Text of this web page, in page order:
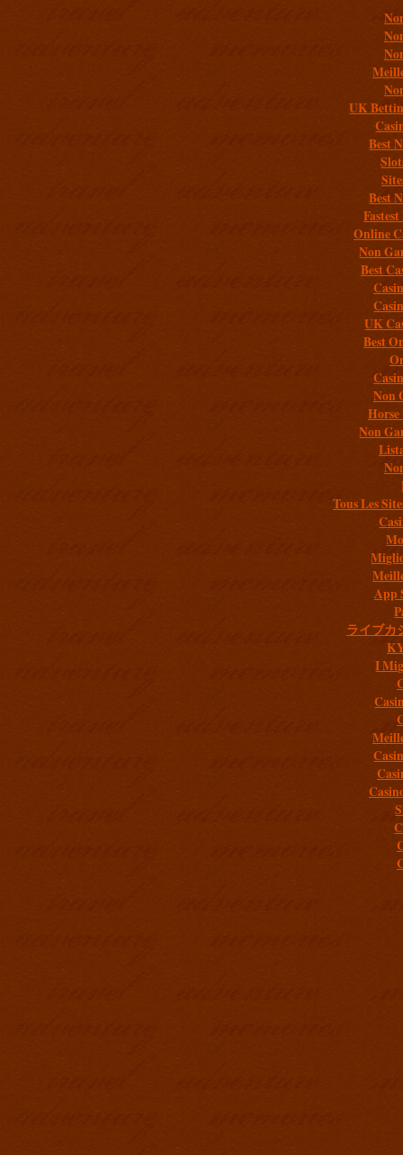
UK
Best
Best
Online
Non
Best
UK
Best
Non
Non
Tous Les
App
ライブカ
I